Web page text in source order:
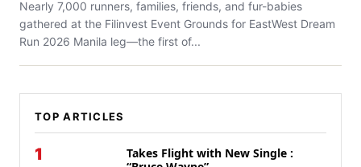
Nearly 7,000 runners, families, friends, and fur-babies
gathered at the Filinvest Event Grounds for EastWest Dream
Run 2026 Manila leg—the first of...
TOP ARTICLES
1
Takes Flight with New Single :